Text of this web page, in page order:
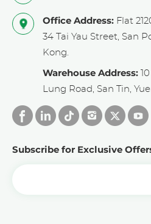
Office Address: Flat
34 Tai Yau Street, San
Kong.
Warehouse Address:
Lung Road, San Tin,
Subscribe for Exclusive